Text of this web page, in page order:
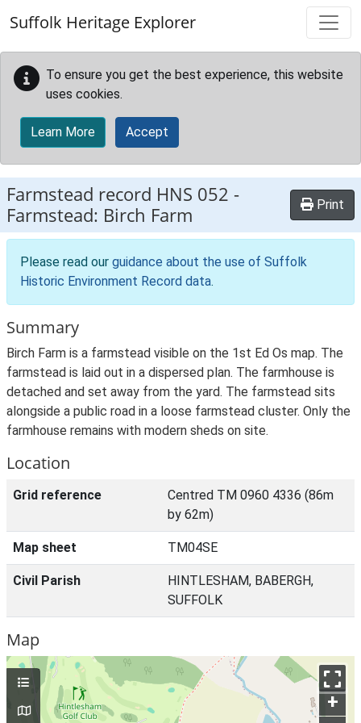
Suffolk Heritage Explorer
To ensure you get the best experience, this website
uses cookies.
Learn More Accept
Farmstead record HNS 052 -
Farmstead: Birch Farm
Print
Please read our guidance about the use of Suffolk
Historic Environment Record data.
Summary
Birch Farm is a farmstead visible on the 1st Ed Os map. The
farmstead is laid out in a dispersed plan. The farmhouse is
detached and set away from the yard. The farmstead sits
alongside a public road in a loose farmstead cluster. Only the
farmhouse remains with modern sheds on site.
Location
Grid reference
Centred TM 0960 4336 (86m
by 62m)
Map sheet TM04SE
Civil Parish
HINTLESHAM, BABERGH,
SUFFOLK
Map
+